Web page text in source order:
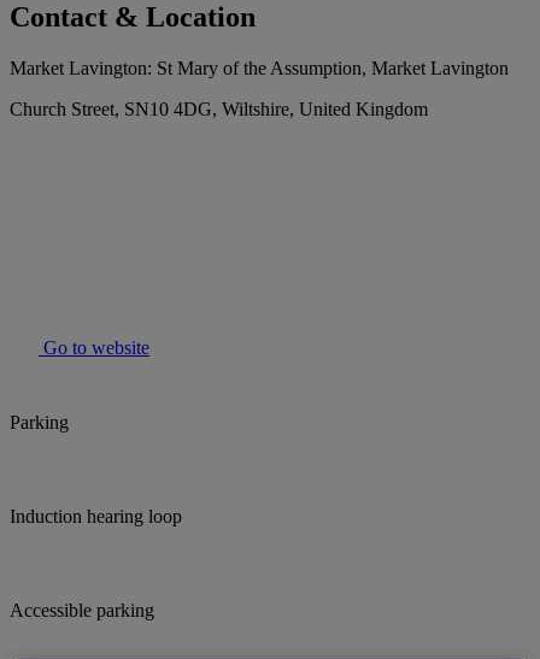
Contact & Location
Market Lavington: St Mary of the Assumption, Market Lavington
Church Street, SN10 4DG, Wiltshire, United Kingdom
Go to website
Parking
Induction hearing loop
Accessible parking